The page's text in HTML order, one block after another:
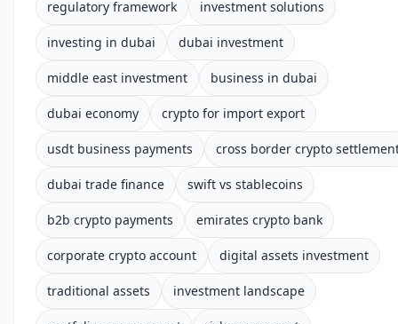
regulatory framework investment solutions
investing in dubai dubai investment
middle east investment business in dubai
dubai economy crypto for import export
usdt business payments cross border crypto
dubai trade finance swift vs stablecoins
b2b crypto payments emirates crypto bank
corporate crypto account digital assets investment
traditional assets investment landscape